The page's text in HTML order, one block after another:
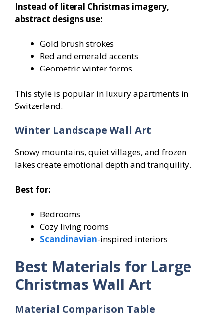
Instead of literal Christmas imagery,
abstract designs use:
Gold brush strokes
Red and emerald accents
Geometric winter forms
This style is popular in luxury apartments in
Switzerland.
Winter Landscape Wall Art
Snowy mountains, quiet villages, and frozen
lakes create emotional depth and tranquility.
Best for:
Bedrooms
Cozy living rooms
Scandinavian-inspired interiors
Best Materials for Large
Christmas Wall Art
Material Comparison Table